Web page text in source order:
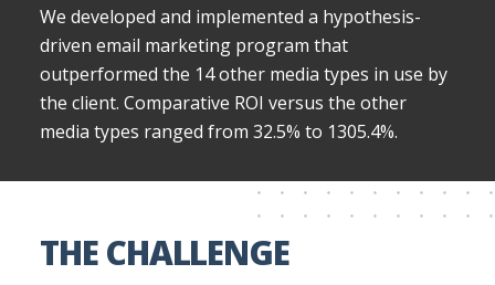
We developed and implemented a hypothesis-
driven email marketing program that
outperformed the 14 other media types in use by
the client. Comparative ROI versus the other
media types ranged from 32.5% to 1305.4%.
THE CHALLENGE